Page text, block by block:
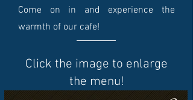
Come on in and experience the
warmth of our cafe!
Click the image to enlarge
the menu!